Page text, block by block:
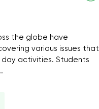
the globe have
various issues that
activities. Students